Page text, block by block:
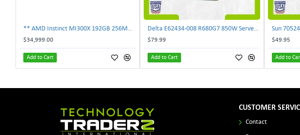
$34,999.00
Add to Cart
$79.99
Add to Cart
$49.95
Add to
CUSTOMER
Contact